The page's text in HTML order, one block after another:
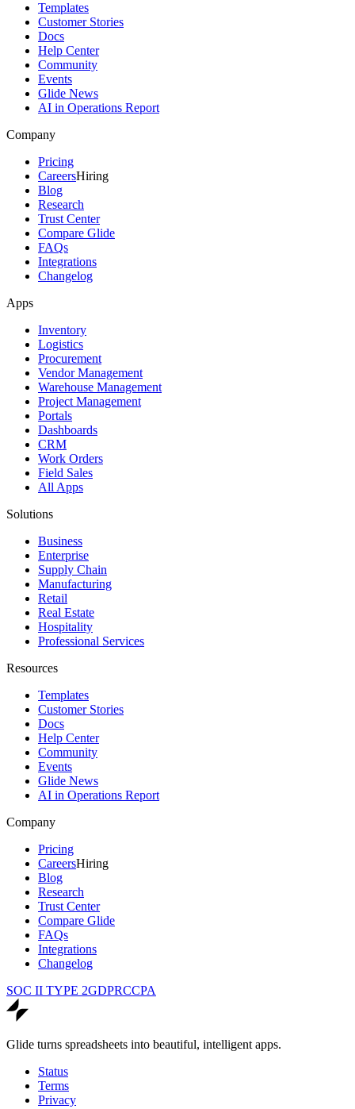
Templates
Customer Stories
Docs
Help Center
Community
Events
Glide News
AI in Operations Report
Company
Pricing
CareersHiring
Blog
Research
Trust Center
Compare Glide
FAQs
Integrations
Changelog
Apps
Inventory
Logistics
Procurement
Vendor Management
Warehouse Management
Project Management
Portals
Dashboards
CRM
Work Orders
Field Sales
All Apps
Solutions
Business
Enterprise
Supply Chain
Manufacturing
Retail
Real Estate
Hospitality
Professional Services
Resources
Templates
Customer Stories
Docs
Help Center
Community
Events
Glide News
AI in Operations Report
Company
Pricing
CareersHiring
Blog
Research
Trust Center
Compare Glide
FAQs
Integrations
Changelog
SOC II TYPE 2GDPRCCPA
Glide turns spreadsheets into beautiful, intelligent apps.
Status
Terms
Privacy